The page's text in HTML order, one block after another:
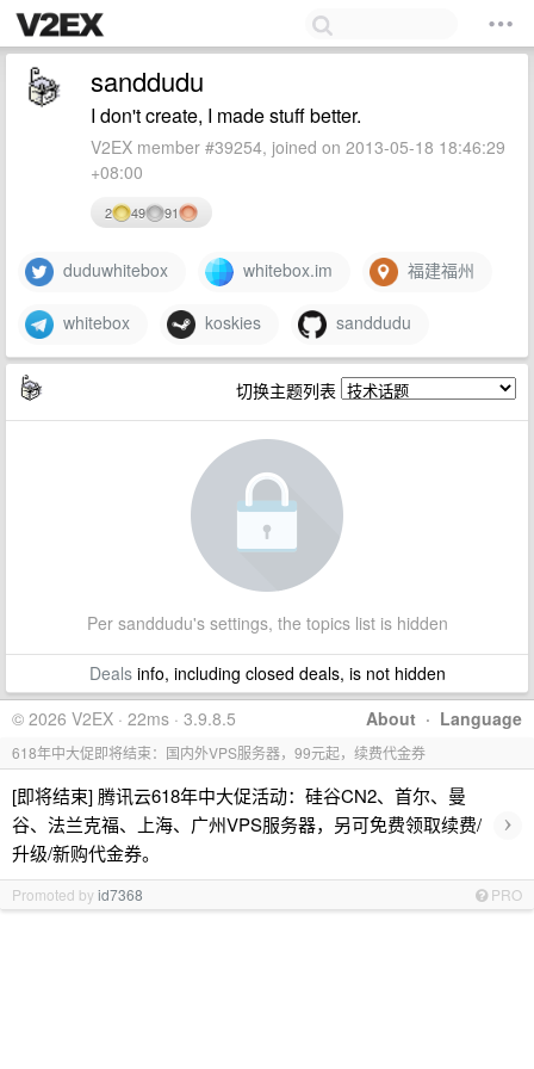
sanddudu
I don't create, I made stuff better.
V2EX member #39254, joined on 2013-05-18 18:46:29
+08:00
2 49 91
duduwhitebox whitebox.im 福建福州
whitebox koskies sanddudu
切换主题列表
Per sanddudu's settings, the topics list is hidden
Dealsinfo, including closed deals, is not hidden
About · Language
© 2026 V2EX · 22ms · 3.9.8.5
618年中大促即将结束：国内外VPS服务器，99元起，续费代金券
[即将结束] 腾讯云618年中大促活动：硅谷CN2、首尔、曼
谷、法兰克福、上海、广州VPS服务器，另可免费领取续费/
升级/新购代金券。
›
Promoted byid7368 PRO